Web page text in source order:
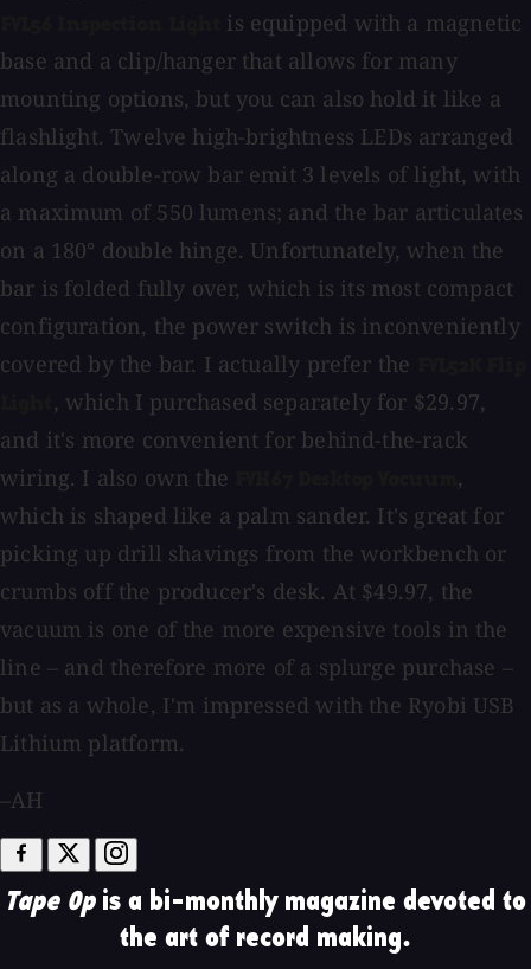
is equipped with a magnetic
base and a clip/hanger that allows for many
mounting options, but you can also hold it like a
flashlight. Twelve high-brightness LEDs arranged
along a double-row bar emit 3 levels of light, with
a maximum of 550 lumens; and the bar articulates
on a 180° double hinge. Unfortunately, when the
bar is folded fully over, which is its most compact
configuration, the power switch is inconveniently
covered by the bar. I actually prefer the
, which I purchased separately for $29.97,
and it's more convenient for behind-the-rack
wiring. I also own the
,
which is shaped like a palm sander. It's great for
picking up drill shavings from the workbench or
crumbs off the producer's desk. At $49.97, the
vacuum is one of the more expensive tools in the
line – and therefore more of a splurge purchase –
but as a whole, I'm impressed with the Ryobi USB
Lithium platform.
–AH
Tape Opis a bi-monthly magazine devoted to
the art of record making.